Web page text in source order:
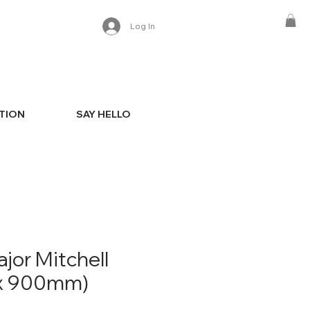
Log In
SAY HELLO
Mitchell
900mm)